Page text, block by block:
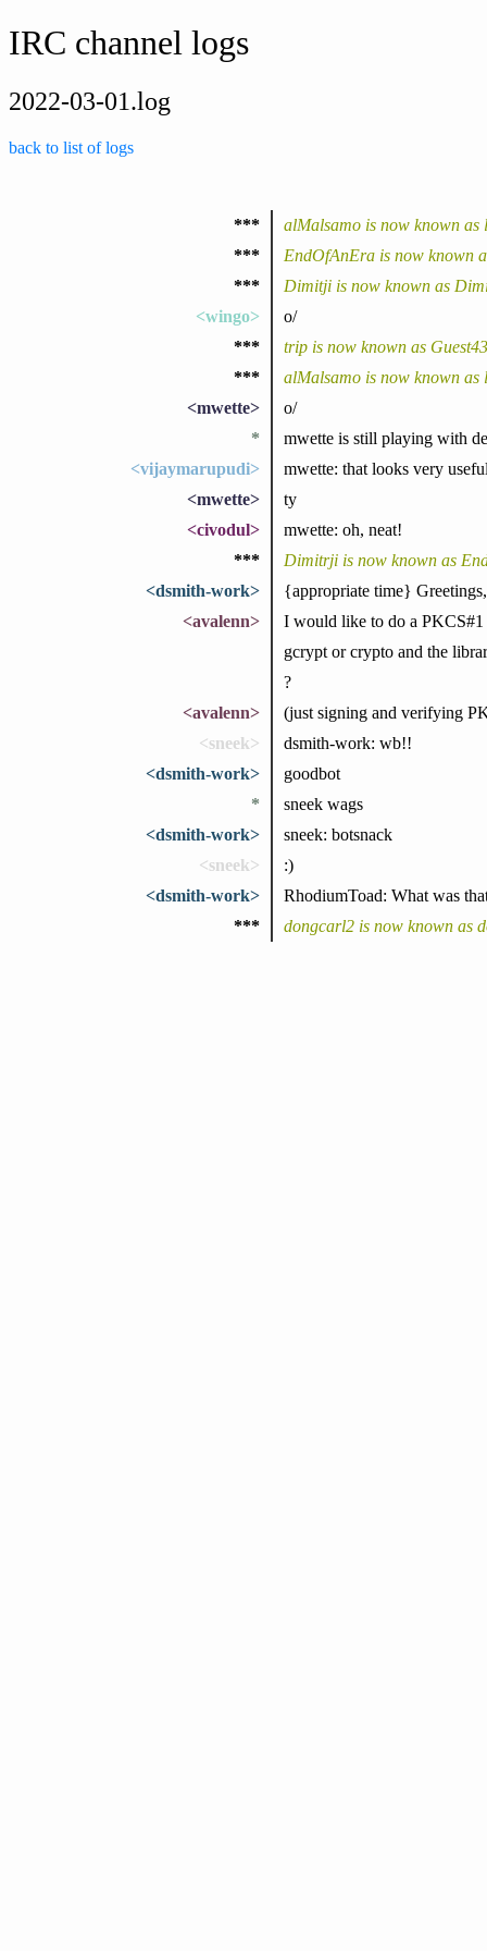
IRC channel logs
2022-03-01.log
back to list of logs
***
alMalsamo is now known as
***
EndOfAnEra is now known
***
Dimitji is now known as
<wingo>
o/
***
trip is now known as
***
alMalsamo is now known as
<mwette>
o/
*
mwette is still playing with
<vijaymarupudi>
mwette: that looks very
<mwette>
ty
<civodul>
mwette: oh, neat!
***
Dimitrji is now known as
<dsmith-work>
{appropriate time}
<avalenn>
I would like to do a
gcrypt or crypto and the
?
<avalenn>
(just signing and verifying
<sneek>
dsmith-work: wb!!
<dsmith-work>
goodbot
*
sneek wags
<dsmith-work>
sneek: botsnack
<sneek>
:)
<dsmith-work>
RhodiumToad: What was
***
dongcarl2 is now known as